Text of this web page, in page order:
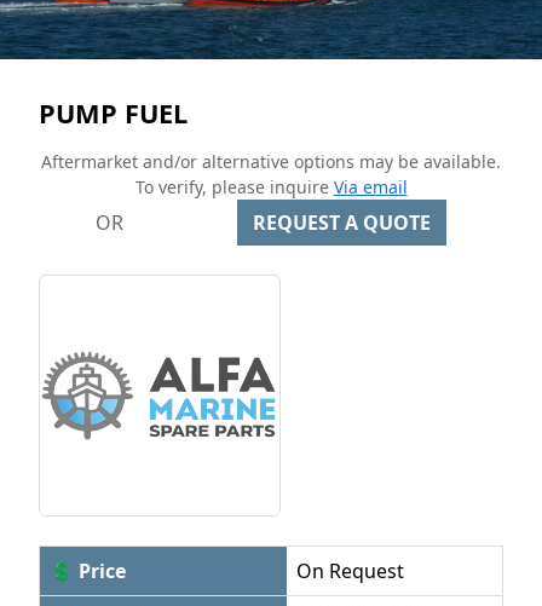
PUMP FUEL
Aftermarket and/or alternative options may be available.
To verify, please inquire Via email
OR REQUEST A QUOTE
💲 Price
On Request